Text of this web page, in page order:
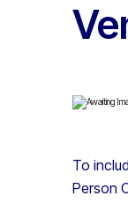
To
Person